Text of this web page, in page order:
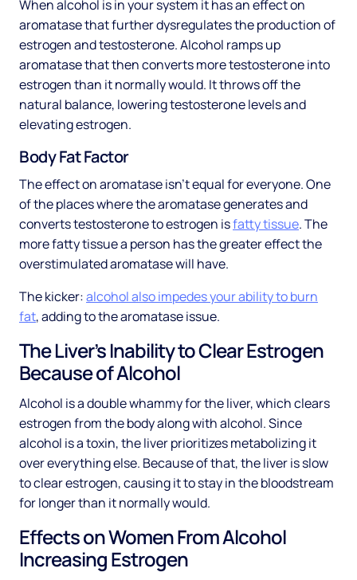
When alcohol is in your system it has an effect on
aromatase that further dysregulates the production of
estrogen and testosterone. Alcohol ramps up
aromatase that then converts more testosterone into
estrogen than it normally would. It throws off the
natural balance, lowering testosterone levels and
elevating estrogen.
Body Fat Factor
The effect on aromatase isn’t equal for everyone. One
of the places where the aromatase generates and
converts testosterone to estrogen isfatty tissue. The
more fatty tissue a person has the greater effect the
overstimulated aromatase will have.
The kicker:alcohol also impedes your ability to burn
fat, adding to the aromatase issue.
The Liver’s Inability to Clear Estrogen
Because of Alcohol
Alcohol is a double whammy for the liver, which clears
estrogen from the body along with alcohol. Since
alcohol is a toxin, the liver prioritizes metabolizing it
over everything else. Because of that, the liver is slow
to clear estrogen, causing it to stay in the bloodstream
for longer than it normally would.
Effects on Women From Alcohol
Increasing Estrogen